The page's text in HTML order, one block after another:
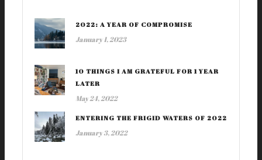
2022: A YEAR OF COMPROMISE
January 1, 2023
10 THINGS I AM GRATEFUL FOR 1 YEAR
LATER
May 24, 2022
ENTERING THE FRIGID WATERS OF 2022
January 3, 2022